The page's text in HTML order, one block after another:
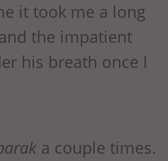
it took me a long
the impatient
his breath once I
a couple times.